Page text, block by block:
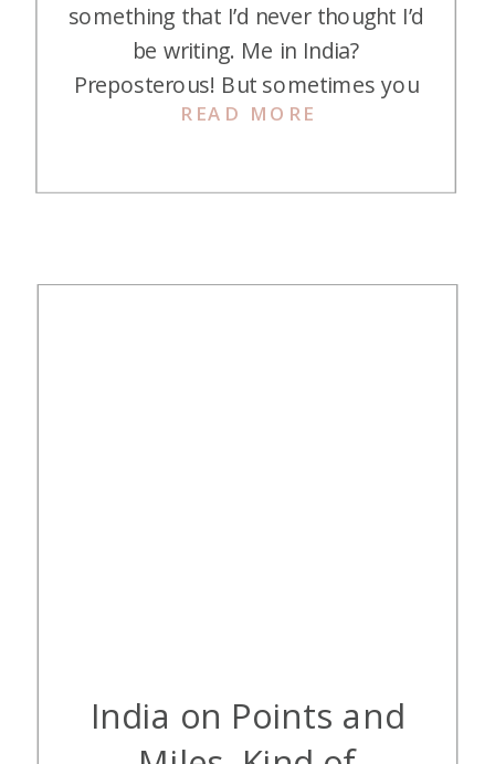
READ MORE
something that I’d never thought I’d
be writing. Me in India?
Preposterous! But sometimes you
find yourself going places you
is my review of the Andaz Delhi, if
[…]
India on Points and